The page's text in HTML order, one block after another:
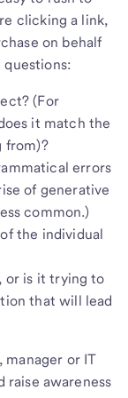
clicking a link,
on behalf
questions:
(For
it match the
from)?
errors
of generative
common.)
the individual
or is it trying to
that will lead
or IT
awareness